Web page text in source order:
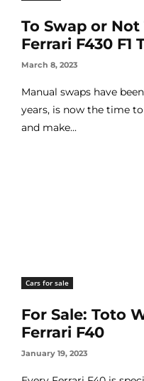
To Swap or Not
Ferrari F430 F1
March 8, 2023
Manual swaps have
years, is now the time
and make...
Cars for sale
For Sale: Toto
Ferrari F40
January 19, 2023